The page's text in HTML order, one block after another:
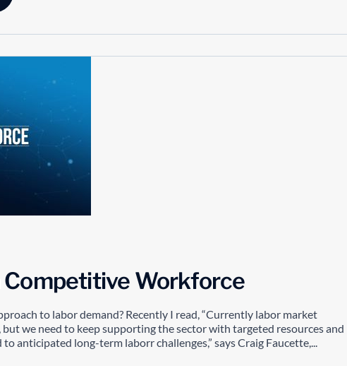
Competitive Workforce
to labor demand? Recently I read, “Currently labor market
but we need to keep supporting the sector with targeted resources and
anticipated long-term laborr challenges,” says Craig Faucette,...